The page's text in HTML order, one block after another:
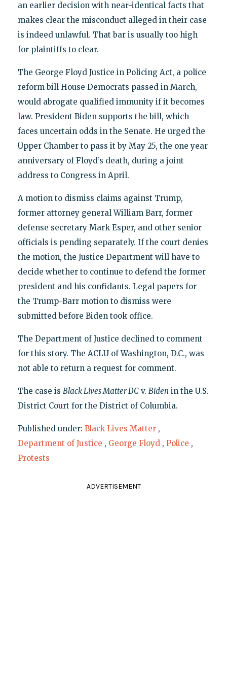
an earlier decision with near-identical facts that
makes clear the misconduct alleged in their case
is indeed unlawful. That bar is usually too high
for plaintiffs to clear.
The George Floyd Justice in Policing Act, a police
reform bill House Democrats passed in March,
would abrogate qualified immunity if it becomes
law. President Biden supports the bill, which
faces uncertain odds in the Senate. He urged the
Upper Chamber to pass it by May 25, the one year
anniversary of Floyd’s death, during a joint
address to Congress in April.
A motion to dismiss claims against Trump,
former attorney general William Barr, former
defense secretary Mark Esper, and other senior
officials is pending separately. If the court denies
the motion, the Justice Department will have to
decide whether to continue to defend the former
president and his confidants. Legal papers for
the Trump-Barr motion to dismiss were
submitted before Biden took office.
The Department of Justice declined to comment
for this story. The ACLU of Washington, D.C., was
not able to return a request for comment.
The case is Black Lives Matter DCv. Biden in the U.S.
District Court for the District of Columbia.
Published under: Black Lives Matter ,
Department of Justice , George Floyd , Police ,
Protests
ADVERTISEMENT